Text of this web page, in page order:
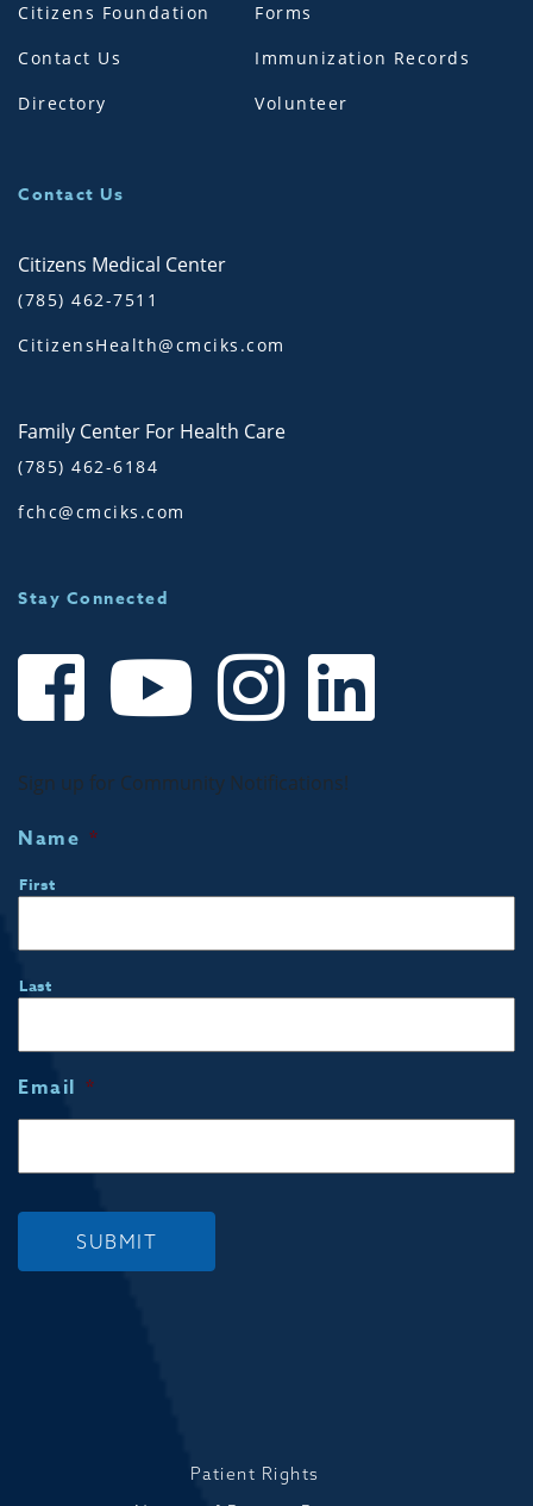
Citizens Foundation
Contact Us
Directory
Forms
Immunization Records
Volunteer
Contact Us
Citizens Medical Center
(785) 462-7511
CitizensHealth@cmciks.com
Family Center For Health Care
(785) 462-6184
fchc@cmciks.com
Stay Connected
Sign up for Community Notifications!
Name *
First
Last
Email *
SUBMIT
Patient Rights